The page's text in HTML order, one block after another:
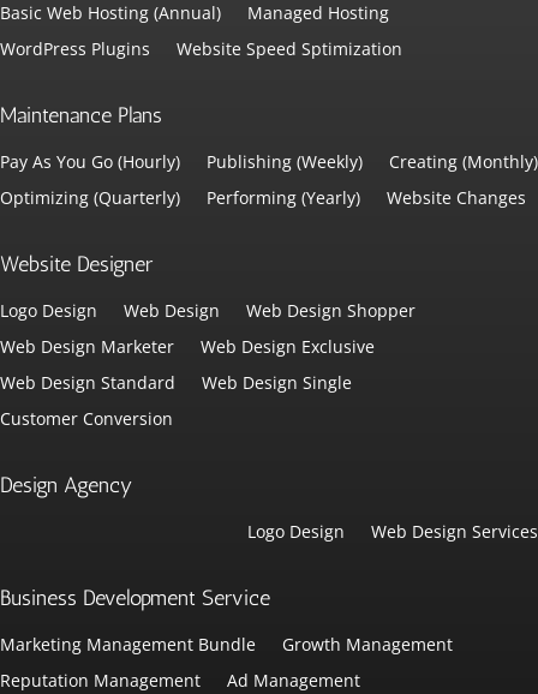
Basic Web Hosting (Annual)
Managed Hosting
WordPress Plugins
Website Speed Sptimization
Maintenance Plans
Pay As You Go (Hourly) Publishing (Weekly)
Creating (Monthly)
Optimizing (Quarterly)
Performing (Yearly) Website Changes
Website Designer
Logo Design Web Design
Web Design Shopper
Web Design Marketer
Web Design Exclusive
Web Design Standard
Web Design Single
Customer Conversion
Design Agency
Logo Design Web Design Services
Business Development Service
Marketing Management Bundle
Growth Management
Reputation Management
Ad Management